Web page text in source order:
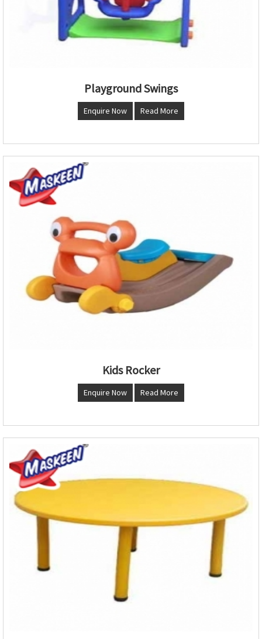
Playground Swings
Enquire Now Read More
Kids Rocker
Enquire Now Read More